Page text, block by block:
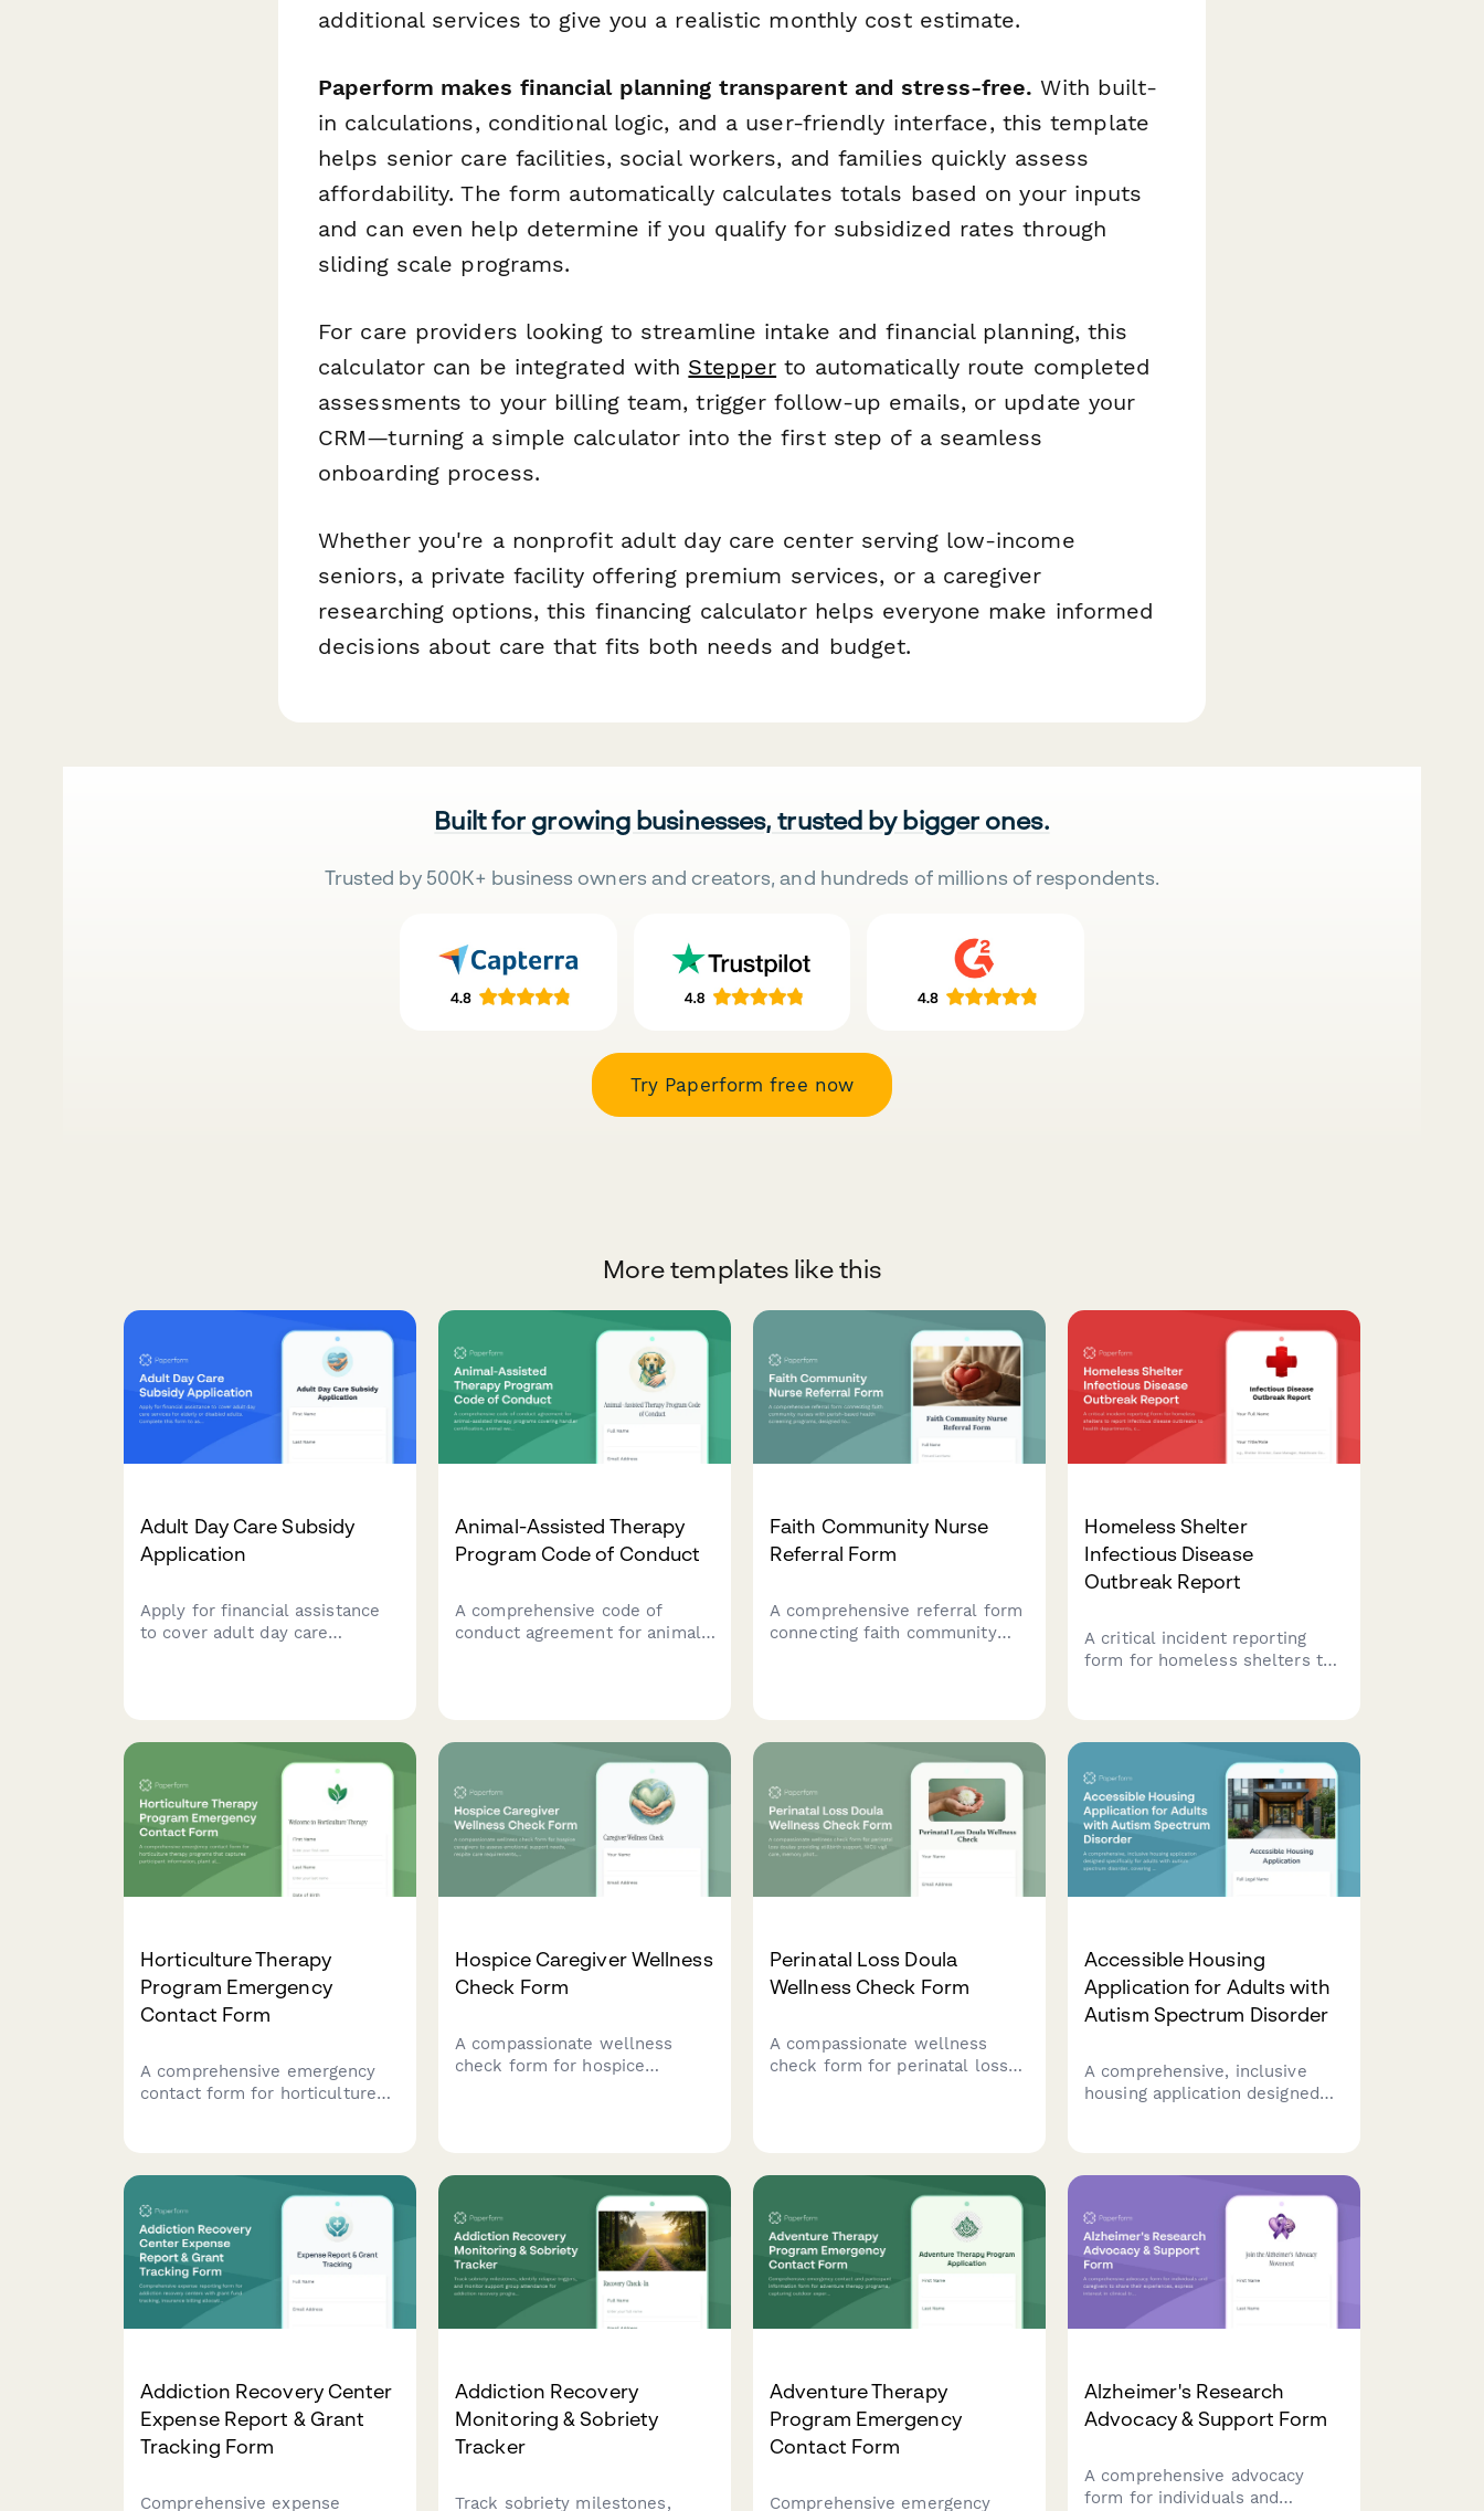
additional services to give you a realistic monthly cost estimate.
Paperform makes financial planning transparent and stress-free. With built-
in calculations, conditional logic, and a user-friendly interface, this template
helps senior care facilities, social workers, and families quickly assess
affordability. The form automatically calculates totals based on your inputs
and can even help determine if you qualify for subsidized rates through
sliding scale programs.
For care providers looking to streamline intake and financial planning, this
calculator can be integrated with Stepper to automatically route completed
assessments to your billing team, trigger follow-up emails, or update your
CRM—turning a simple calculator into the first step of a seamless
onboarding process.
Whether you're a nonprofit adult day care center serving low-income
seniors, a private facility offering premium services, or a caregiver
researching options, this financing calculator helps everyone make informed
decisions about care that fits both needs and budget.
Built for growing businesses, trusted by bigger ones.
Trusted by 500K+ business owners and creators, and hundreds of millions of respondents.
Try Paperform free now
More templates like this
Adult Day Care Subsidy
Application
Apply for financial assistance
to cover adult day care
Animal-Assisted Therapy
Program Code of Conduct
A comprehensive code of
conduct agreement for animal-
requirements.
Faith Community Nurse
Referral Form
A comprehensive referral form
connecting faith community
integrated spiritual and
Homeless Shelter
Infectious Disease
Outbreak Report
A critical incident reporting
form for homeless shelters to
vulnerable populations.
Horticulture Therapy
Program Emergency
Contact Form
A comprehensive emergency
contact form for horticulture
levels, gardening experience,
and therapeutic goals.
Hospice Caregiver Wellness
Check Form
A compassionate wellness
check form for hospice
resources.
Perinatal Loss Doula
Wellness Check Form
A compassionate wellness
check form for perinatal loss
services.
Accessible Housing
Application for Adults with
Autism Spectrum Disorder
A comprehensive, inclusive
housing application designed
routine preferences, and
communication support
requirements.
Addiction Recovery Center
Expense Report & Grant
Tracking Form
Comprehensive expense
Addiction Recovery
Monitoring & Sobriety
Tracker
Track sobriety milestones,
Adventure Therapy
Program Emergency
Contact Form
Comprehensive emergency
Alzheimer's Research
Advocacy & Support Form
A comprehensive advocacy
form for individuals and